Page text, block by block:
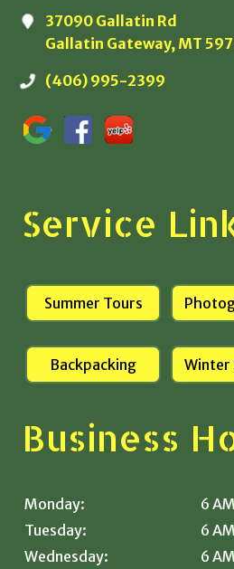
37090 Gallatin Rd
Gallatin Gateway, MT
(406) 995-2399
Service
Summer Tours
Backpacking Winter
Business
Monday:
6
Tuesday:
6
Wednesday:
6